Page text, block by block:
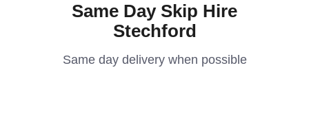
Same Day Skip Hire
Stechford
Same day delivery when possible